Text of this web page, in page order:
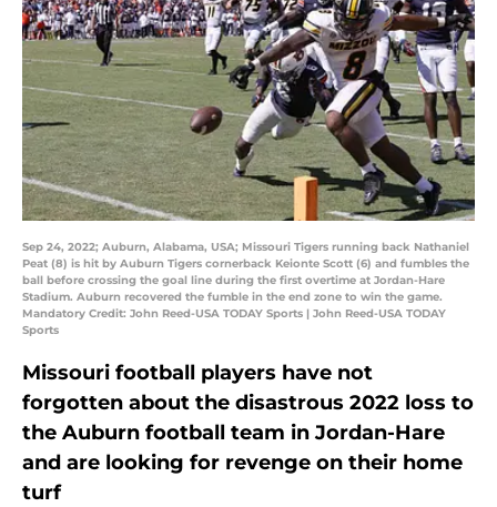
Sep 24, 2022; Auburn, Alabama, USA; Missouri Tigers running back Nathaniel
Peat (8) is hit by Auburn Tigers cornerback Keionte Scott (6) and fumbles the
ball before crossing the goal line during the first overtime at Jordan-Hare
Stadium. Auburn recovered the fumble in the end zone to win the game.
Mandatory Credit: John Reed-USA TODAY Sports | John Reed-USA TODAY
Sports
Missouri football players have not
forgotten about the disastrous 2022 loss to
the Auburn football team in Jordan-Hare
and are looking for revenge on their home
turf